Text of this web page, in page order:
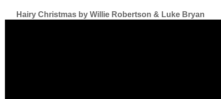
Hairy Christmas by Willie Robertson & Luke Bryan